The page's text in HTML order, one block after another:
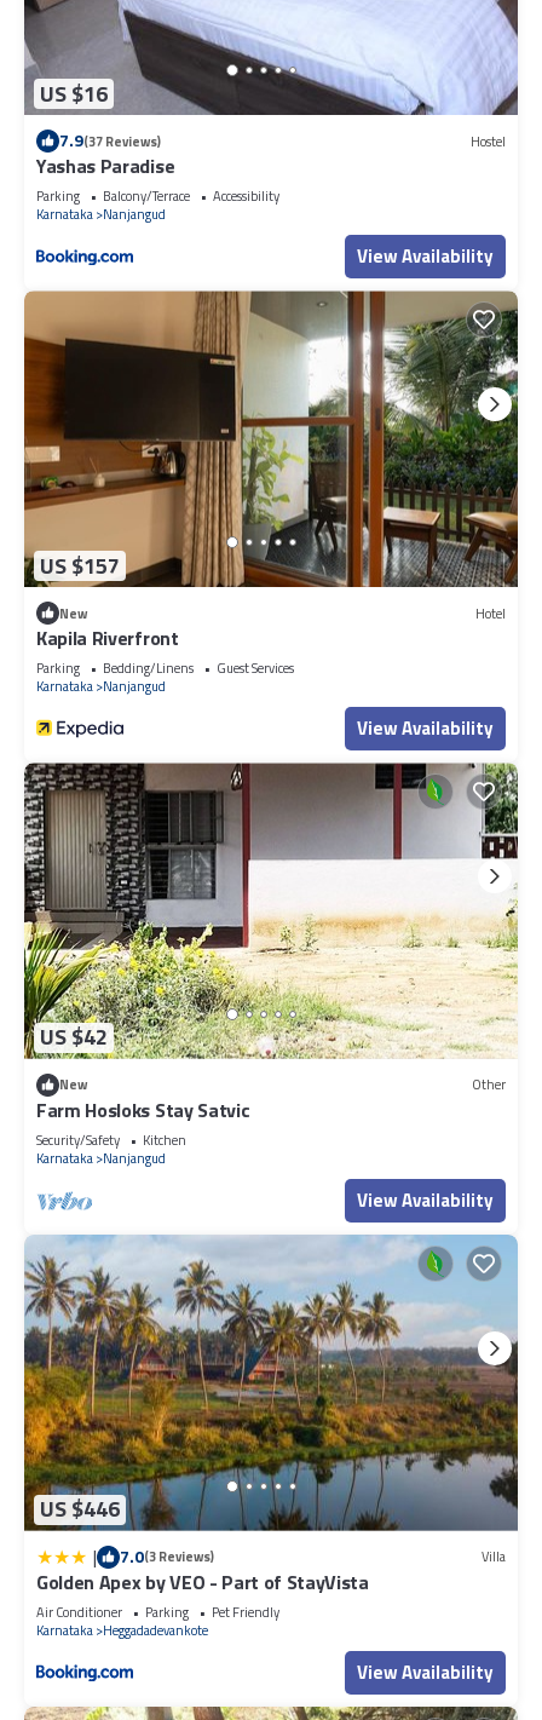
US $16
7.9(37 Reviews) Hostel
Yashas Paradise
Parking Balcony/Terrace
Accessibility
Karnataka Nanjangud
View Availability
US $157
New Hotel
Kapila Riverfront
Parking Bedding/Linens
Guest Services
Karnataka Nanjangud
View Availability
US $42
New Other
Farm Hosloks Stay Satvic
Security/Safety
Kitchen
Karnataka Nanjangud
View Availability
US $446
| 7.0(3 Reviews) Villa
Golden Apex by VEO - Part of StayVista
Air Conditioner Parking
Pet Friendly
Karnataka Heggadadevankote
View Availability